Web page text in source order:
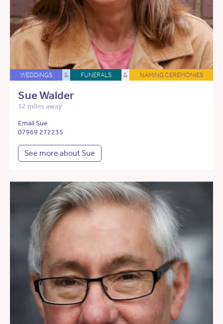
WEDDINGS & FUNERALS & NAMING CEREMONIES
Sue Walder
32 miles away
Email Sue
07969 272235
See more about Sue